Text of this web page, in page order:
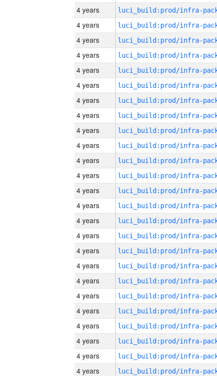
4 years
4 years
4 years
4 years
4 years
4 years
4 years
4 years
4 years
4 years
4 years
4 years
4 years
4 years
4 years
4 years
4 years
4 years
4 years
4 years
4 years
4 years
4 years
4 years
4 years